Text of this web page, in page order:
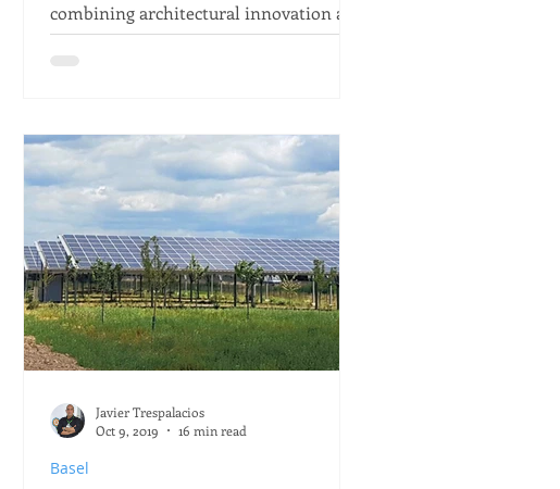
combining architectural innovation and
community engagement.
Basel
Javier Trespalacios
Oct 9, 2019
16 min read